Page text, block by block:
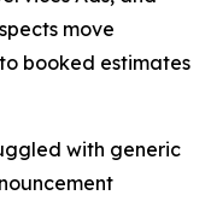
move
booked estimates
with generic